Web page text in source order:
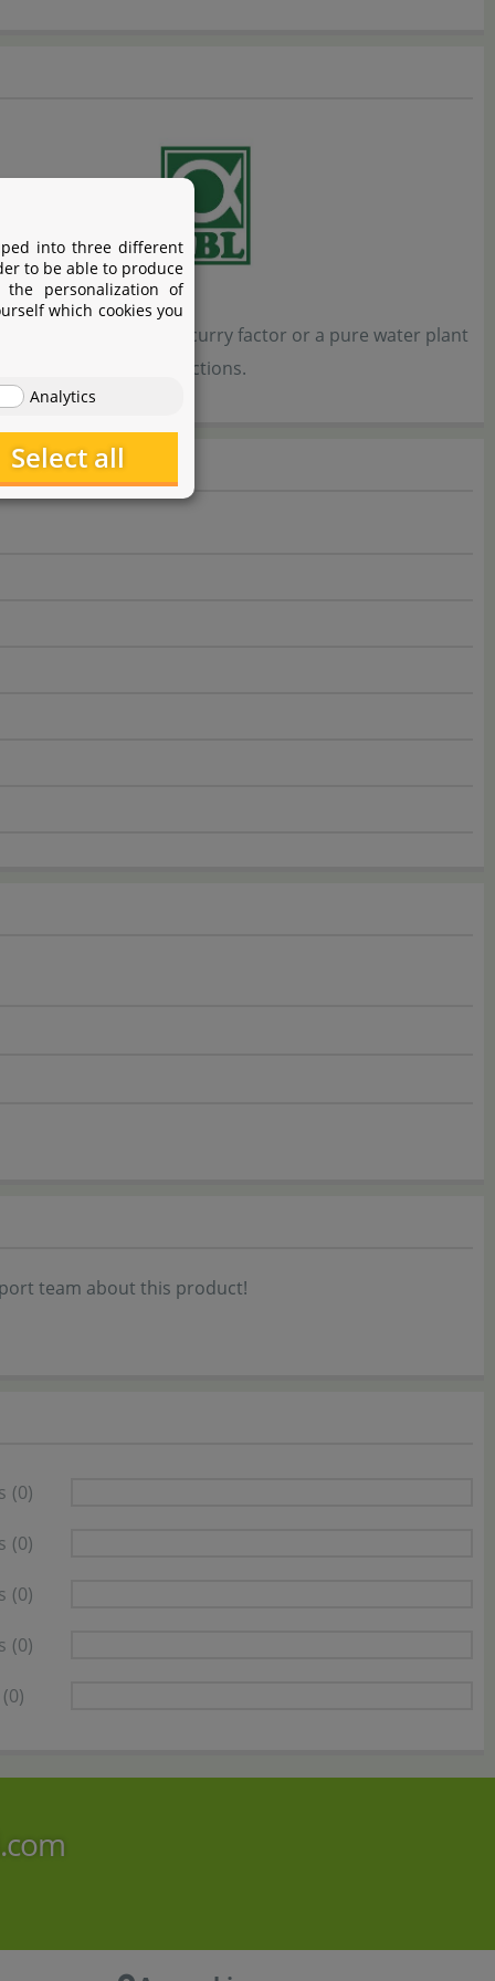
shrimp tank with a scurry factor or a pure water plant
for all these directions.
team about this product!
(0)
(0)
(0)
(0)
(0)
into three different
to be able to produce
personalization of
which cookies you
Analytics
Select all